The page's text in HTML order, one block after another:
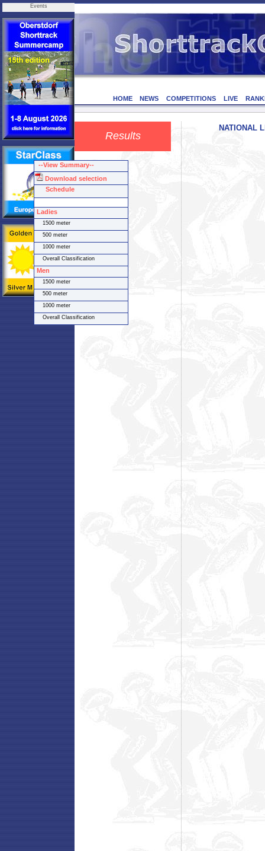
Events
HOME NEWS COMPETITIONS LIVE
Results
NATIONAL
--View Summary--
Download selection
Schedule
Ladies
1500 meter
500 meter
1000 meter
Overall Classification
Men
1500 meter
500 meter
1000 meter
Overall Classification